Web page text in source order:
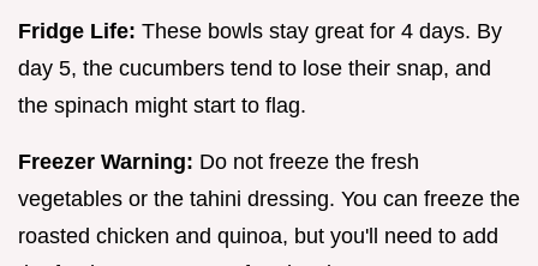
Fridge Life: These bowls stay great for 4 days. By
day 5, the cucumbers tend to lose their snap, and
the spinach might start to flag.
Freezer Warning: Do not freeze the fresh
vegetables or the tahini dressing. You can freeze the
roasted chicken and quinoa, but you'll need to add